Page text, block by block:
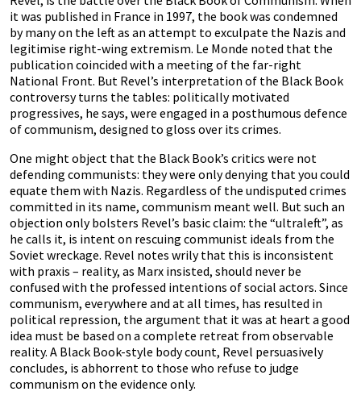
it was published in France in 1997, the book was condemned
by many on the left as an attempt to exculpate the Nazis and
legitimise right-wing extremism. Le Monde noted that the
publication coincided with a meeting of the far-right
National Front. But Revel’s interpretation of the Black Book
controversy turns the tables: politically motivated
progressives, he says, were engaged in a posthumous defence
of communism, designed to gloss over its crimes.
One might object that the Black Book’s critics were not
defending communists: they were only denying that you could
equate them with Nazis. Regardless of the undisputed crimes
committed in its name, communism meant well. But such an
objection only bolsters Revel’s basic claim: the “ultraleft”, as
he calls it, is intent on rescuing communist ideals from the
Soviet wreckage. Revel notes wrily that this is inconsistent
with praxis – reality, as Marx insisted, should never be
confused with the professed intentions of social actors. Since
communism, everywhere and at all times, has resulted in
political repression, the argument that it was at heart a good
idea must be based on a complete retreat from observable
reality. A Black Book-style body count, Revel persuasively
concludes, is abhorrent to those who refuse to judge
communism on the evidence only.